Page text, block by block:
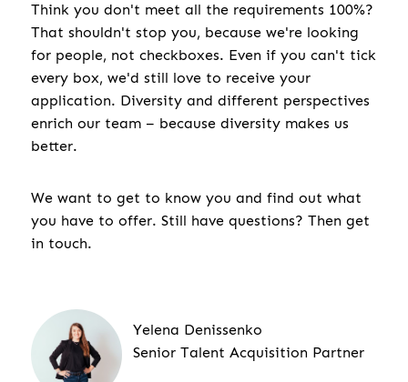
Think you don't meet all the requirements 100%?
That shouldn't stop you, because we're looking
for people, not checkboxes. Even if you can't tick
every box, we'd still love to receive your
application. Diversity and different perspectives
enrich our team – because diversity makes us
better.
We want to get to know you and find out what
you have to offer. Still have questions? Then get
in touch.
Yelena Denissenko
Senior Talent Acquisition Partner